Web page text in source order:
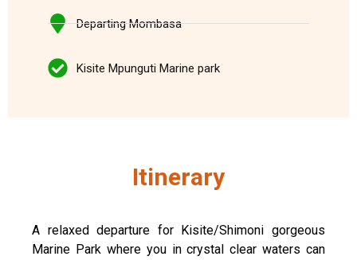
Departing Mombasa
Kisite Mpunguti Marine park
Itinerary
A relaxed departure for Kisite/Shimoni gorgeous
Marine Park where you in crystal clear waters can